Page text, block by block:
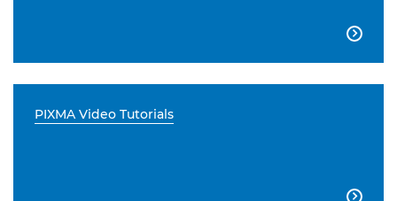

PIXMA Video Tutorials
